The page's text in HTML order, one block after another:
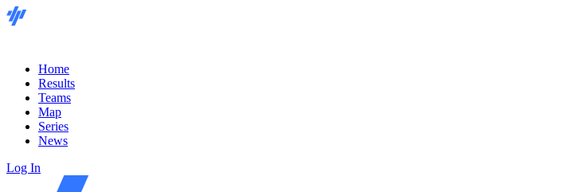
Home
Results
Teams
Map
Series
News
Log In